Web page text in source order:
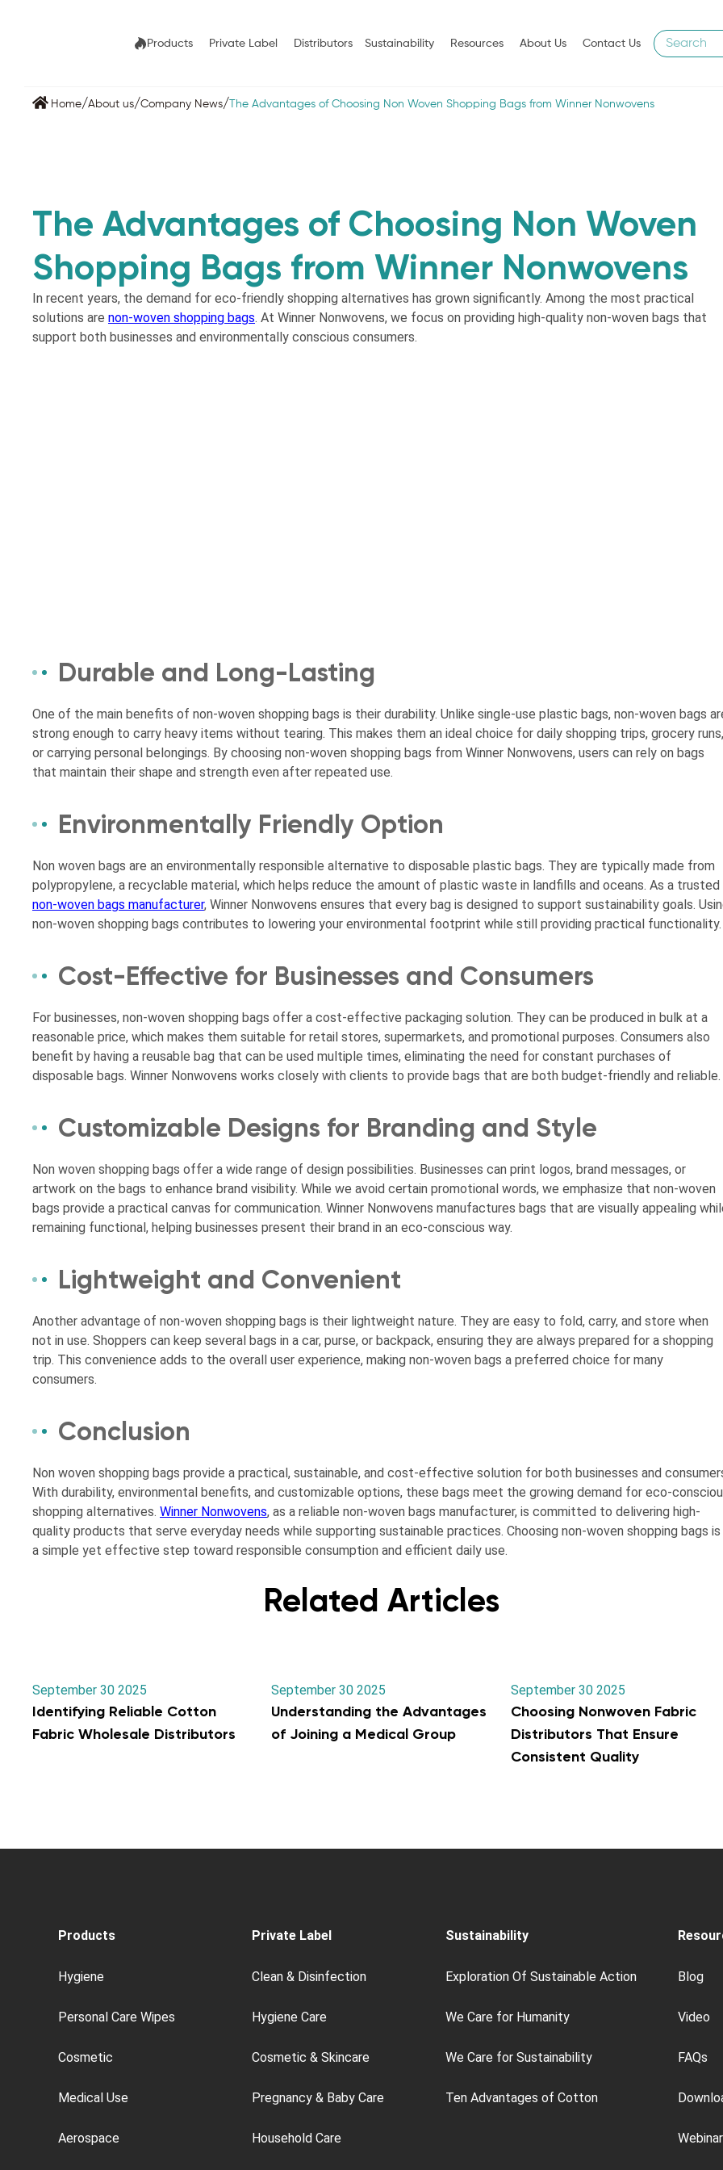
Products Private Label Distributors Sustainability Resources About Us Contact Us
Home/About us/Company News/ The Advantages of Choosing Non Woven Shopping Bags from Winner Nonwovens
The Advantages of Choosing Non Woven
Shopping Bags from Winner Nonwovens
In recent years, the demand for eco-friendly shopping alternatives has grown significantly. Among the most practical
solutions are non-woven shopping bags. At Winner Nonwovens, we focus on providing high-quality non-woven bags that
support both businesses and environmentally conscious consumers.
Durable and Long-Lasting
One of the main benefits of non-woven shopping bags is their durability. Unlike single-use plastic bags, non-woven bags
strong enough to carry heavy items without tearing. This makes them an ideal choice for daily shopping trips, grocery runs,
or carrying personal belongings. By choosing non-woven shopping bags from Winner Nonwovens, users can rely on bags
that maintain their shape and strength even after repeated use.
Environmentally Friendly Option
Non woven bags are an environmentally responsible alternative to disposable plastic bags. They are typically made from
polypropylene, a recyclable material, which helps reduce the amount of plastic waste in landfills and oceans. As a trusted
non-woven bags manufacturer, Winner Nonwovens ensures that every bag is designed to support sustainability goals.
non-woven shopping bags contributes to lowering your environmental footprint while still providing practical functionality.
Cost-Effective for Businesses and Consumers
For businesses, non-woven shopping bags offer a cost-effective packaging solution. They can be produced in bulk at a
reasonable price, which makes them suitable for retail stores, supermarkets, and promotional purposes. Consumers also
benefit by having a reusable bag that can be used multiple times, eliminating the need for constant purchases of
disposable bags. Winner Nonwovens works closely with clients to provide bags that are both budget-friendly and reliable.
Customizable Designs for Branding and Style
Non woven shopping bags offer a wide range of design possibilities. Businesses can print logos, brand messages, or
artwork on the bags to enhance brand visibility. While we avoid certain promotional words, we emphasize that non-woven
bags provide a practical canvas for communication. Winner Nonwovens manufactures bags that are visually appealing
remaining functional, helping businesses present their brand in an eco-conscious way.
Lightweight and Convenient
Another advantage of non-woven shopping bags is their lightweight nature. They are easy to fold, carry, and store when
not in use. Shoppers can keep several bags in a car, purse, or backpack, ensuring they are always prepared for a shopping
trip. This convenience adds to the overall user experience, making non-woven bags a preferred choice for many
consumers.
Conclusion
Non woven shopping bags provide a practical, sustainable, and cost-effective solution for both businesses and
With durability, environmental benefits, and customizable options, these bags meet the growing demand for eco-
shopping alternatives. Winner Nonwovens, as a reliable non-woven bags manufacturer, is committed to delivering high-
quality products that serve everyday needs while supporting sustainable practices. Choosing non-woven shopping bags is
a simple yet effective step toward responsible consumption and efficient daily use.
Related Articles
September 30 2025
Identifying Reliable Cotton
Fabric Wholesale Distributors
September 30 2025
Understanding the Advantages
of Joining a Medical Group
September 30 2025
Choosing Nonwoven Fabric
Distributors That Ensure
Consistent Quality
Products
Hygiene
Personal Care Wipes
Cosmetic
Medical Use
Aerospace
Private Label
Clean & Disinfection
Hygiene Care
Cosmetic & Skincare
Pregnancy & Baby Care
Household Care
Sustainability
Exploration Of Sustainable Action
We Care for Humanity
We Care for Sustainability
Ten Advantages of Cotton
Blog
Video
FAQs
Webinar